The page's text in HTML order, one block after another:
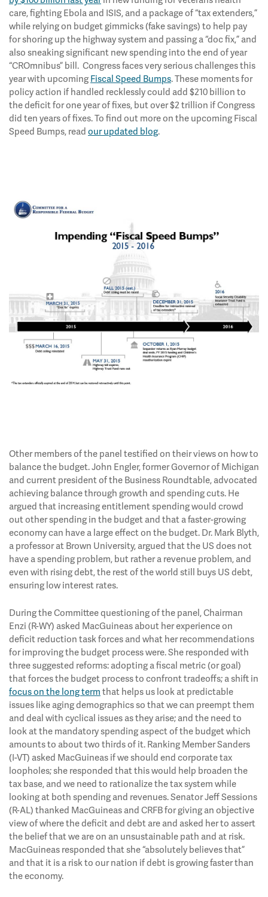
care, fighting Ebola and ISIS, and a package of “tax extenders,”
while relying on budget gimmicks (fake savings) to help pay
for shoring up the highway system and passing a “doc fix,” and
also sneaking significant new spending into the end of year
“CROmnibus” bill. Congress faces very serious challenges this
year with upcomingFiscal Speed Bumps. These moments for
policy action if handled recklessly could add $210 billion to
the deficit for one year of fixes, but over $2 trillion if Congress
did ten years of fixes. To find out more on the upcoming Fiscal
Speed Bumps, read our updated blog.
Other members of the panel testified on their views on how to
balance the budget. John Engler, former Governor of Michigan
and current president of the Business Roundtable, advocated
achieving balance through growth and spending cuts. He
argued that increasing entitlement spending would crowd
out other spending in the budget and that a faster-growing
economy can have a large effect on the budget. Dr. Mark Blyth,
a professor at Brown University, argued that the US does not
have a spending problem, but rather a revenue problem, and
even with rising debt, the rest of the world still buys US debt,
ensuring low interest rates.
During the Committee questioning of the panel, Chairman
Enzi (R-WY) asked MacGuineas about her experience on
deficit reduction task forces and what her recommendations
for improving the budget process were. She responded with
three suggested reforms: adopting a fiscal metric (or goal)
that forces the budget process to confront tradeoffs; a shift in
focus on the long term that helps us look at predictable
issues like aging demographics so that we can preempt them
and deal with cyclical issues as they arise; and the need to
look at the mandatory spending aspect of the budget which
amounts to about two thirds of it. Ranking Member Sanders
(I-VT) asked MacGuineas if we should end corporate tax
loopholes; she responded that this would help broaden the
tax base, and we need to rationalize the tax system while
looking at both spending and revenues. Senator Jeff Sessions
(R-AL) thanked MacGuineas and CRFB for giving an objective
view of where the deficit and debt are and asked her to assert
the belief that we are on an unsustainable path and at risk.
MacGuineas responded that she “absolutely believes that”
and that it is a risk to our nation if debt is growing faster than
the economy.